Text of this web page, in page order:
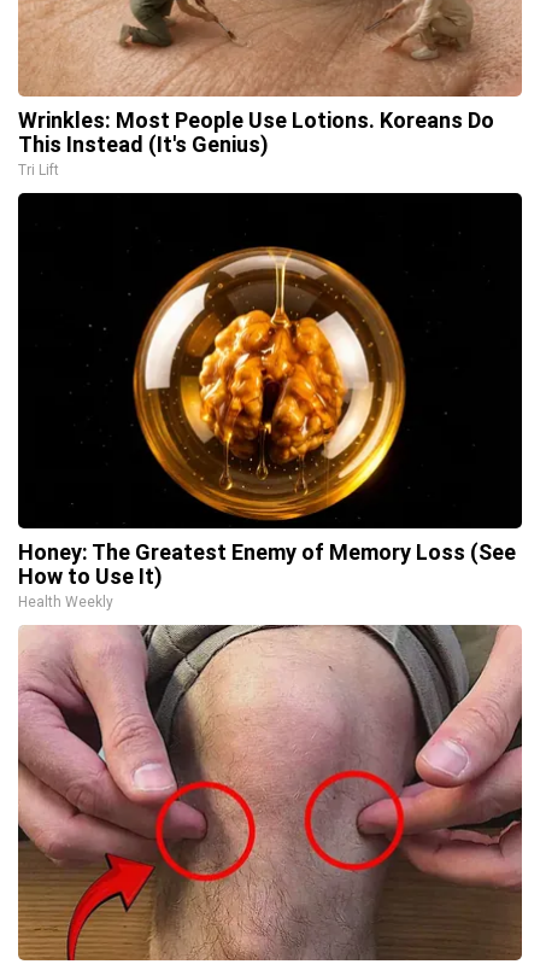
Wrinkles: Most People Use Lotions. Koreans Do
This Instead (It's Genius)
Tri Lift
Honey: The Greatest Enemy of Memory Loss (See
How to Use It)
Health Weekly